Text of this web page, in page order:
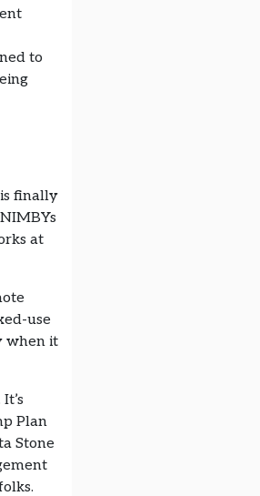
to
finally
at
use
when it
Plan
Stone